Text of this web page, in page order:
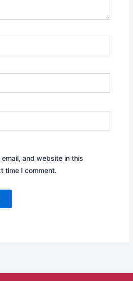
email, and website in this
time I comment.